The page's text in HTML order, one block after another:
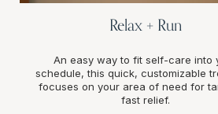
Relax + Run
An easy way to fit self-care into
schedule, this quick, customizable
focuses on your area of need for
fast relief.